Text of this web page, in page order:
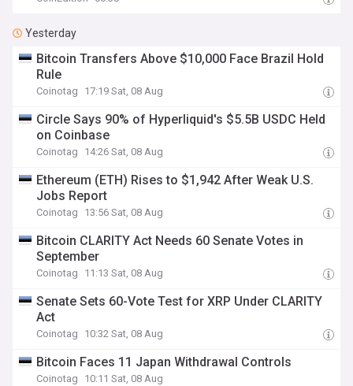
Yesterday
Bitcoin Transfers Above $10,000 Face Brazil Hold
Rule
Coinotag 17:19 Sat, 08 Aug
Circle Says 90% of Hyperliquid's $5.5B USDC Held
on Coinbase
Coinotag 14:26 Sat, 08 Aug
Ethereum (ETH) Rises to $1,942 After Weak U.S.
Jobs Report
Coinotag 13:56 Sat, 08 Aug
Bitcoin CLARITY Act Needs 60 Senate Votes in
September
Coinotag 11:13 Sat, 08 Aug
Senate Sets 60-Vote Test for XRP Under CLARITY
Act
Coinotag 10:32 Sat, 08 Aug
Bitcoin Faces 11 Japan Withdrawal Controls
Coinotag 10:11 Sat, 08 Aug